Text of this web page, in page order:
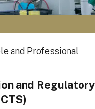
and Professional
and Regulatory